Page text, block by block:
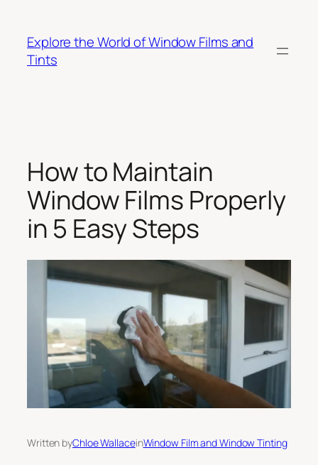
content
Explore the World of Window Films and
Tints
How to Maintain
Window Films Properly
in 5 Easy Steps
Written byChloe WallaceinWindow Film and Window Tinting